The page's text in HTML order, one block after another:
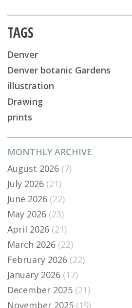
MONTHLY ARCHIVE
August 2026 (7)
July 2026 (21)
June 2026 (22)
May 2026 (23)
April 2026 (21)
March 2026 (22)
February 2026 (22)
January 2026 (17)
December 2025 (21)
November 2025 (19)
TAGS
Denver
Denver botanic Gardens
illustration
Drawing
prints